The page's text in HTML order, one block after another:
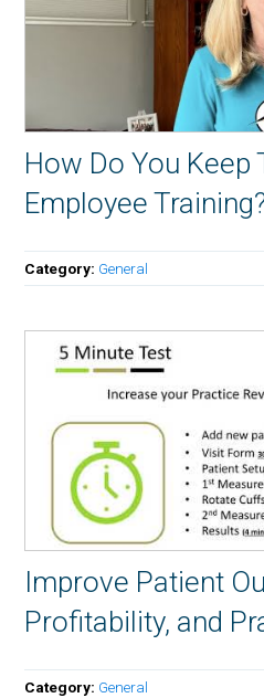
How Do You Keep
Employee
Category: General
Improve Patient
Profitability, and
Category: General